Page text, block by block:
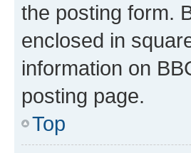
the posting form.
enclosed in
information on
posting page.
Top